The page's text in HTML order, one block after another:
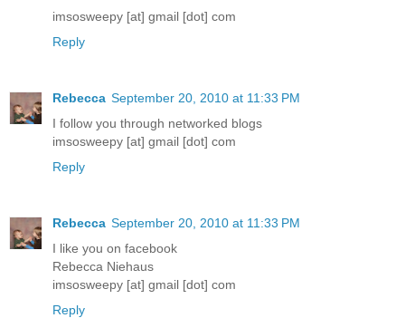
imsosweepy [at] gmail [dot] com
Reply
Rebecca September 20, 2010 at 11:33 PM
I follow you through networked blogs
imsosweepy [at] gmail [dot] com
Reply
Rebecca September 20, 2010 at 11:33 PM
I like you on facebook
Rebecca Niehaus
imsosweepy [at] gmail [dot] com
Reply